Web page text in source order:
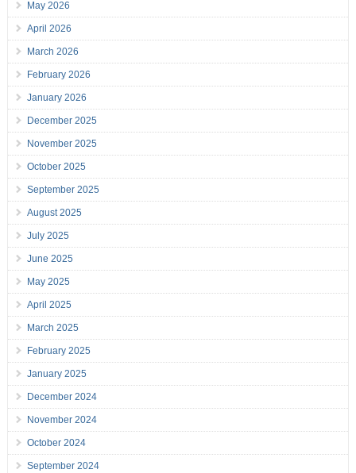
May 2026
April 2026
March 2026
February 2026
January 2026
December 2025
November 2025
October 2025
September 2025
August 2025
July 2025
June 2025
May 2025
April 2025
March 2025
February 2025
January 2025
December 2024
November 2024
October 2024
September 2024